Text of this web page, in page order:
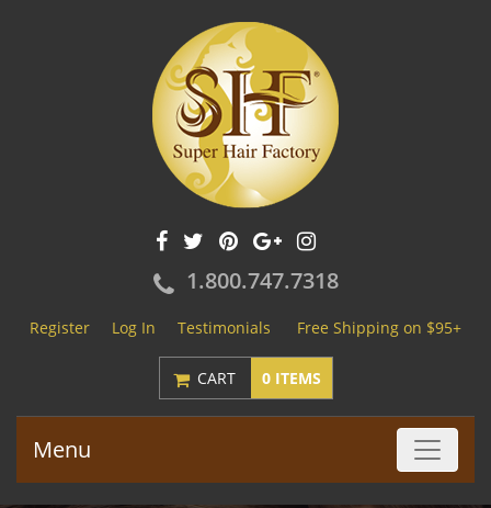
1.800.747.7318
Register Log In Testimonials Free Shipping on $95+
CART 0 ITEMS
Menu